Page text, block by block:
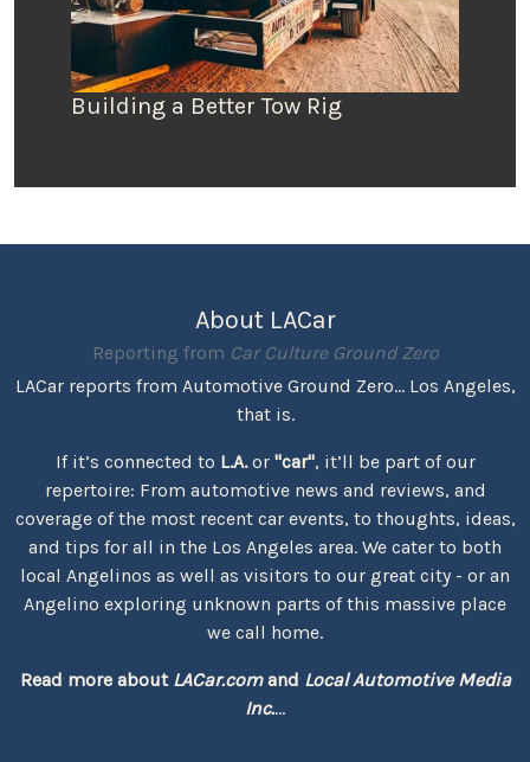
Building a Better Tow Rig
About LACar
Reporting from Car Culture Ground Zero
LACar reports from Automotive Ground Zero... Los Angeles,
that is.
If it’s connected to L.A.or "car", it’ll be part of our
repertoire: From automotive news and reviews, and
coverage of the most recent car events, to thoughts, ideas,
and tips for all in the Los Angeles area. We cater to both
local Angelinos as well as visitors to our great city - or an
Angelino exploring unknown parts of this massive place
we call home.
Read more about LACar.comand Local Automotive Media
Inc....